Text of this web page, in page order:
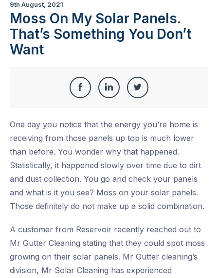
9th August, 2021
Moss On My Solar Panels.
That’s Something You Don’t
Want
Share
Facebook
Share
LinkedIn
Share
Twitter
One day you notice that the energy you’re home is
receiving from those panels up top is much lower
than before. You wonder why that happened.
Statistically, it happened slowly over time due to dirt
and dust collection. You go and check your panels
and what is it you see? Moss on your solar panels.
Those definitely do not make up a solid combination.
A customer from Reservoir recently reached out to
Mr Gutter Cleaning stating that they could spot moss
growing on their solar panels. Mr Gutter cleaning’s
division, Mr Solar Cleaning has experienced